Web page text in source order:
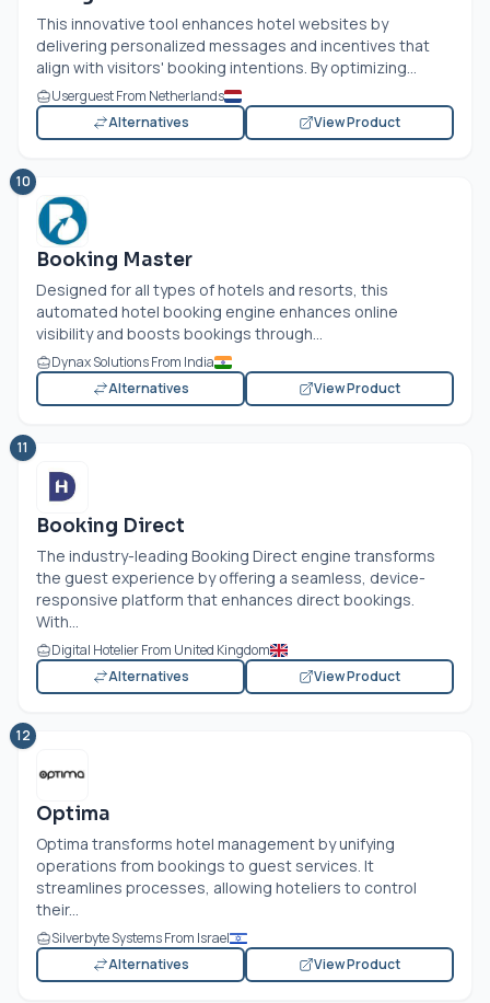
This innovative tool enhances hotel websites by
delivering personalized messages and incentives that
align with visitors' booking intentions. By optimizing...
Userguest From Netherlands
Alternatives
View Product
10
Booking Master
Designed for all types of hotels and resorts, this
automated hotel booking engine enhances online
visibility and boosts bookings through...
Dynax Solutions From India
Alternatives
View Product
11
Booking Direct
The industry-leading Booking Direct engine transforms
the guest experience by offering a seamless, device-
responsive platform that enhances direct bookings.
With...
Digital Hotelier From United Kingdom
Alternatives
View Product
12
Optima
Optima transforms hotel management by unifying
operations from bookings to guest services. It
streamlines processes, allowing hoteliers to control
their...
Silverbyte Systems From Israel
Alternatives
View Product